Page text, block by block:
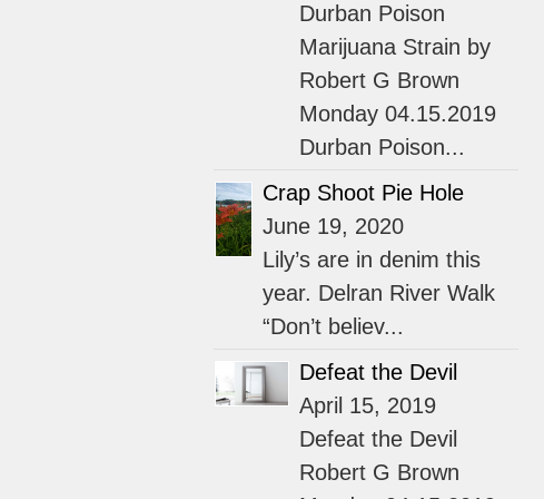
Durban Poison
Marijuana Strain by
Robert G Brown
Monday 04.15.2019
Durban Poison...
Crap Shoot Pie Hole
June 19, 2020
Lily’s are in denim this
year. Delran River Walk
“Don’t believ...
Defeat the Devil
April 15, 2019
Defeat the Devil
Robert G Brown